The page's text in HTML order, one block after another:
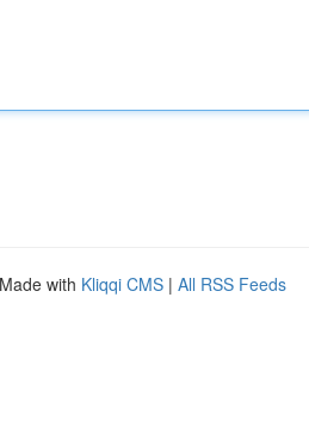
with Kliqqi CMS | All RSS Feeds